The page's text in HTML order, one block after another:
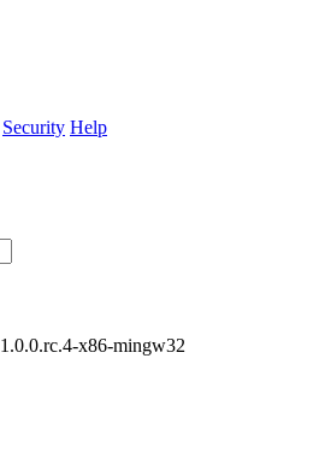
Security Help
1.0.0.rc.4-x86-mingw32